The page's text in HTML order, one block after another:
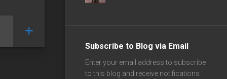
Subscribe to Blog via Email
Enter your email address to subscribe
to this blog and receive notifications